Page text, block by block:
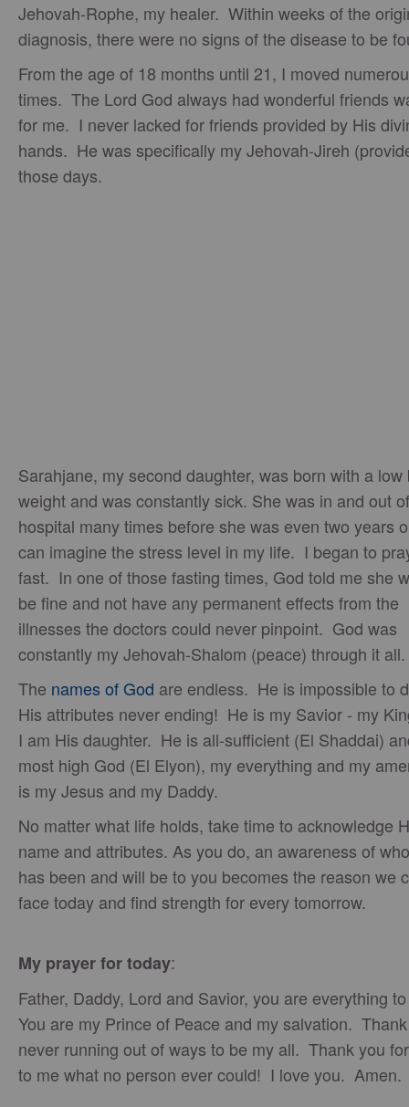
Jehovah-Rophe, my healer. Within weeks of the
diagnosis, there were no signs of the disease to be
From the age of 18 months until 21, I moved
times. The Lord God always had wonderful friends
for me. I never lacked for friends provided by His
hands. He was specifically my Jehovah-Jireh
those days.
Sarahjane, my second daughter, was born with a low
weight and was constantly sick. She was in and out
hospital many times before she was even two years
can imagine the stress level in my life. I began to
fast. In one of those fasting times, God told me she
be fine and not have any permanent effects from the
illnesses the doctors could never pinpoint. God was
constantly my Jehovah-Shalom (peace) through it all.
The names of God are endless. He is impossible to
His attributes never ending! He is my Savior - my
I am His daughter. He is all-sufficient (El Shaddai)
most high God (El Elyon), my everything and my
is my Jesus and my Daddy.
No matter what life holds, take time to acknowledge
name and attributes. As you do, an awareness of
has been and will be to you becomes the reason we
face today and find strength for every tomorrow.
My prayer for today:
Father, Daddy, Lord and Savior, you are everything
You are my Prince of Peace and my salvation.
never running out of ways to be my all. Thank you
to me what no person ever could! I love you. Amen.